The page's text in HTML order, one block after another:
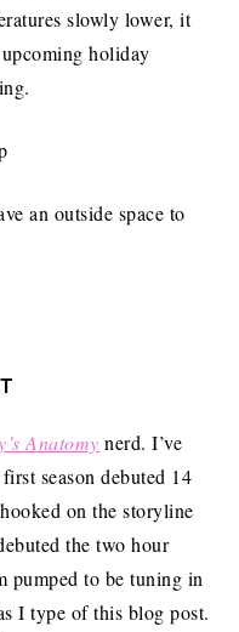
slowly lower, it
holiday
an outside space to
Anatomy nerd. I’ve
season debuted 14
on the storyline
the two hour
pumped to be tuning in
I type of this blog post.